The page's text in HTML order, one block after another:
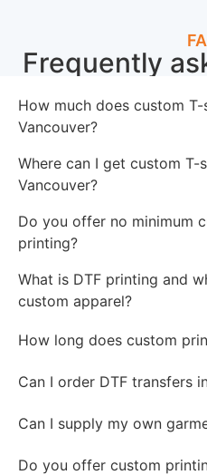
Frequently
How much does custom
Vancouver?
Where can I get custom
Vancouver?
Do you offer no minimum
printing?
What is DTF printing and
custom apparel?
How long does custom
Can I order DTF transfers
Can I supply my own
Do you offer custom